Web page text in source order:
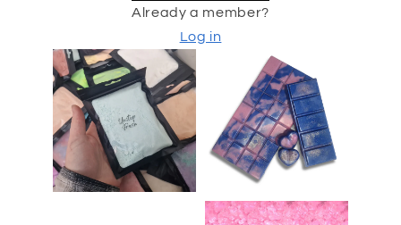
Already a member?
Log in